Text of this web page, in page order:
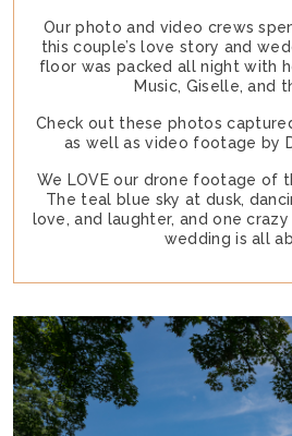
Our photo and video crews
this couple’s love story and
floor was packed all night with
Music, Giselle, and
Check out these photos
as well as video footage by
We LOVE our drone footage of
The teal blue sky at dusk,
love, and laughter, and one
wedding is all